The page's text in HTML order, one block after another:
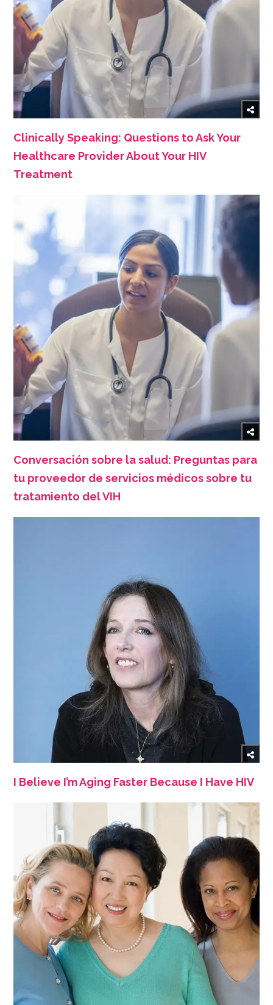
Clinically Speaking: Questions to Ask Your
Healthcare Provider About Your HIV
Treatment
Conversación sobre la salud: Preguntas para
tu proveedor de servicios médicos sobre tu
tratamiento del VIH
I Believe I’m Aging Faster Because I Have HIV